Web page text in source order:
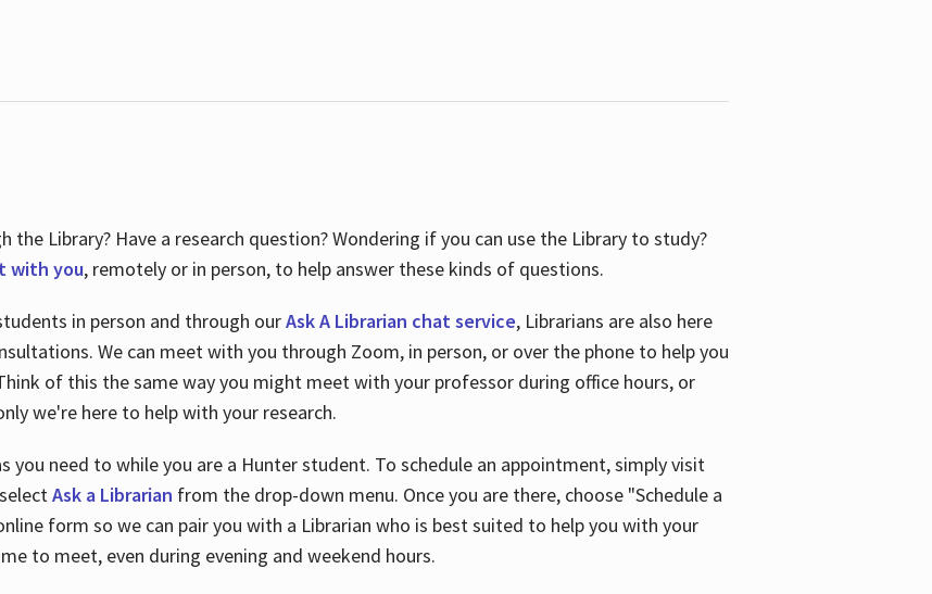
Library? Have a research question? Wondering if you can use the Library to study?
with you, remotely or in person, to help answer these kinds of questions.
in person and through ourAsk A Librarian chat service, Librarians are also here
We can meet with you through Zoom, in person, or over the phone to help you
of this the same way you might meet with your professor during office hours, or
we're here to help with your research.
you need to while you are a Hunter student. To schedule an appointment, simply visit
Ask a Librarian from the drop-down menu. Once you are there, choose "Schedule a
form so we can pair you with a Librarian who is best suited to help you with your
to meet, even during evening and weekend hours.